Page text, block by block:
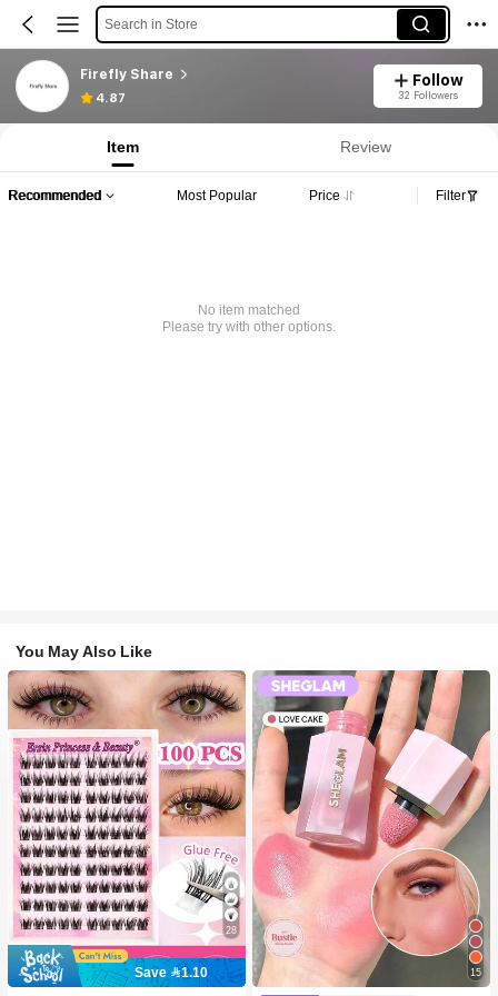
Search in Store
Firefly Share
4.87
Follow
32 Followers
Item Review
Recommended Most Popular Price Filter
No item matched
Please try with other options.
You May Also Like
28
Save 1.10
15